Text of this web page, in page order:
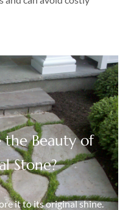
the Beauty of
Stone?
it to its original shine.